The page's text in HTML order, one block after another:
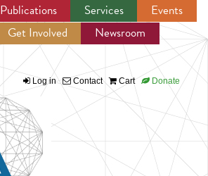
Jump to navigation
Publications Services
Events
Get Involved
Newsroom
Log in Contact Cart Donate